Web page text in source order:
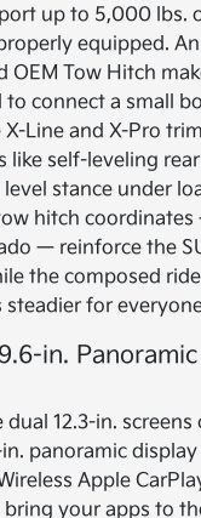
up to 5,000 lbs.
equipped.
OEM Tow Hitch
connect a small
X-Line and X-Pro
like self-leveling
stance under
hitch
— reinforce the
the composed
steadier for
in.
dual 12.3-in. screens
panoramic
Apple
your apps to